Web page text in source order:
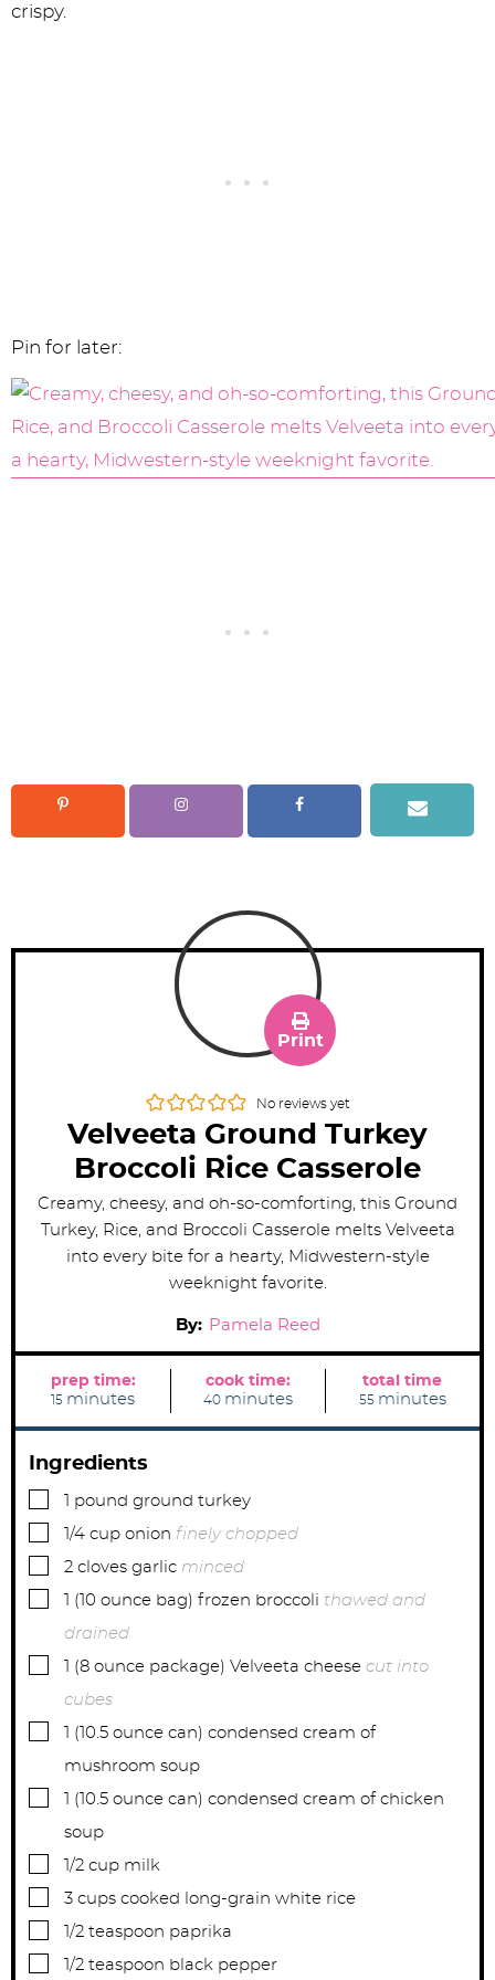
crispy.
Pin for later:
No reviews yet
Velveeta Ground Turkey
Broccoli Rice Casserole
Print
Creamy, cheesy, and oh-so-comforting, this Ground
Turkey, Rice, and Broccoli Casserole melts Velveeta
into every bite for a hearty, Midwestern-style
weeknight favorite.
By: Pamela Reed
prep time:
15 m
n
t
e
minutes
cook time:
40m
n
minutes
total time
55m
n
minutes
Ingredients
▢
1 pound ground turkey
▢1/4 cup onion finely chopped
▢
2 cloves garlic minced
▢
1 (10 ounce bag) frozen broccoli thawed and
drained
▢
1 (8 ounce package) Velveeta cheese cut into
cubes
▢
1 (10.5 ounce can) condensed cream of
mushroom soup
▢
1 (10.5 ounce can) condensed cream of chicken
soup
▢1/2 cup milk
▢
3 cups cooked long-grain white rice
▢1/2 teaspoon paprika
▢1/2 teaspoon black pepper